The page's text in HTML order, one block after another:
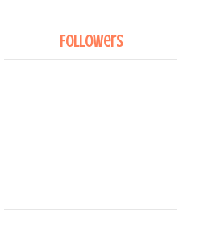
Followers